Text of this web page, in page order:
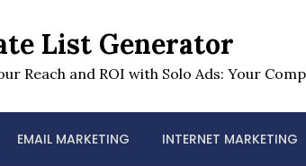
List Generator
Reach and ROI with Solo Ads: Your
EMAIL MARKETING INTERNET MARKETING